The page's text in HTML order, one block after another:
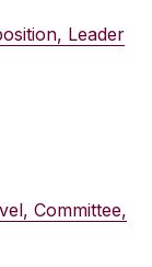
Leader
Committee,